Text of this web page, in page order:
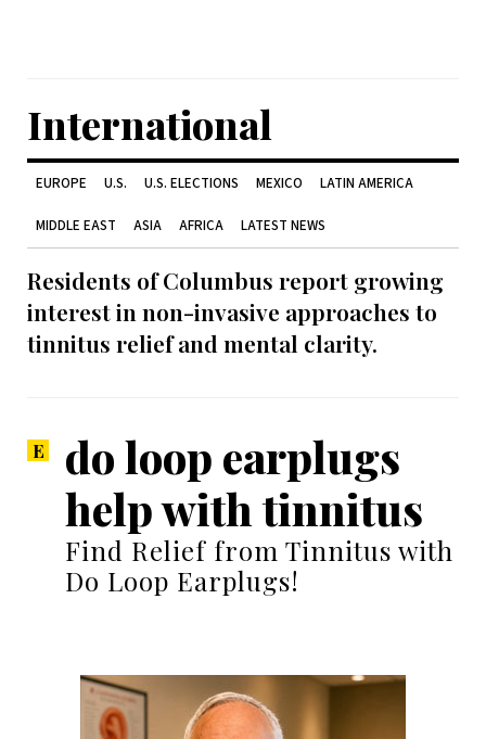
International
EUROPE U.S. U.S. ELECTIONS MEXICO LATIN AMERICA
MIDDLE EAST ASIA AFRICA LATEST NEWS
Residents of Columbus report growing
interest in non-invasive approaches to
tinnitus relief and mental clarity.
do loop earplugs
help with tinnitus
Find Relief from Tinnitus with
Do Loop Earplugs!